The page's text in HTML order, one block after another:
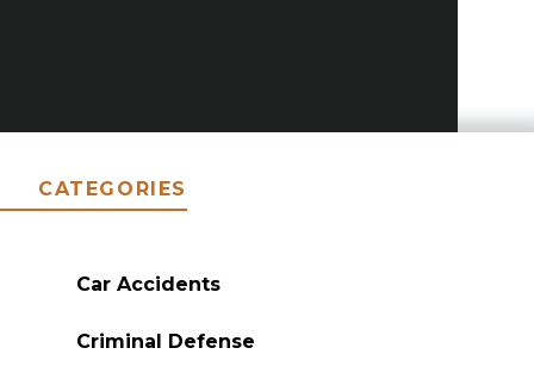
CATEGORIES
Car Accidents
Criminal Defense